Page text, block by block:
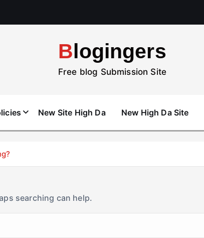
Blogingers
Free blog Submission Site
New Site High Da New High Da Site
searching can help.